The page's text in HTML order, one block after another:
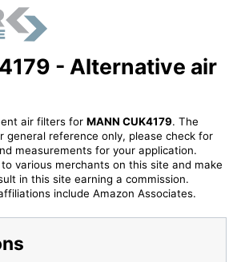
- Alternative air
air filters for MANN CUK4179. The
general reference only, please check for
measurements for your application.
various merchants on this site and make
in this site earning a commission.
include Amazon Associates.